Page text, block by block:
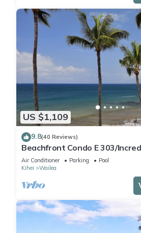
US $1,109
9.8(40 Reviews)
Beachfront Condo E 303/
views/Pickleball/Great
Air Conditioner Parking
Pool
Kihei
Wailea